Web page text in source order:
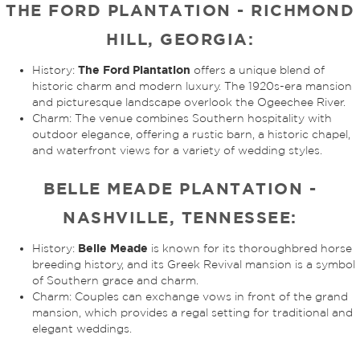
THE FORD PLANTATION - RICHMOND
HILL, GEORGIA:
History: The Ford Plantation offers a unique blend of
historic charm and modern luxury. The 1920s-era mansion
and picturesque landscape overlook the Ogeechee River.
Charm: The venue combines Southern hospitality with
outdoor elegance, offering a rustic barn, a historic chapel,
and waterfront views for a variety of wedding styles.
BELLE MEADE PLANTATION -
NASHVILLE, TENNESSEE:
History: Belle Meade is known for its thoroughbred horse
breeding history, and its Greek Revival mansion is a symbol
of Southern grace and charm.
Charm: Couples can exchange vows in front of the grand
mansion, which provides a regal setting for traditional and
elegant weddings.